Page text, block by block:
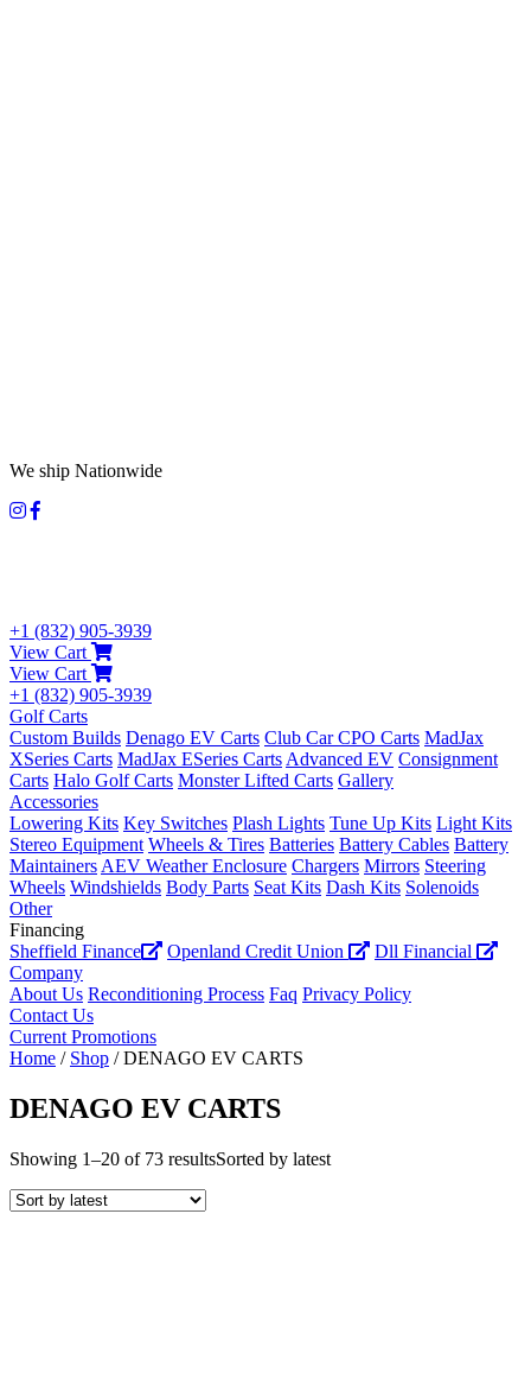
We ship Nationwide
+1 (832) 905-3939
View Cart
View Cart
+1 (832) 905-3939
Golf Carts
Custom Builds Denago EV Carts Club Car CPO Carts MadJax
XSeries Carts MadJax ESeries Carts Advanced EV Consignment
Carts Halo Golf Carts Monster Lifted Carts Gallery
Accessories
Lowering Kits Key Switches Plash Lights Tune Up Kits Light Kits
Stereo Equipment Wheels & Tires Batteries Battery Cables Battery
Maintainers AEV Weather Enclosure Chargers Mirrors Steering
Wheels Windshields Body Parts Seat Kits Dash Kits Solenoids
Other
Financing
Sheffield Finance
Openland Credit Union
Dll Financial
Company
About Us Reconditioning Process Faq Privacy Policy
Contact Us
Current Promotions
Home / Shop / DENAGO EV CARTS
DENAGO EV CARTS
Showing 1–20 of 73 resultsSorted by latest